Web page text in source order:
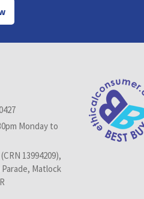
Monday to
13994209),
Matlock